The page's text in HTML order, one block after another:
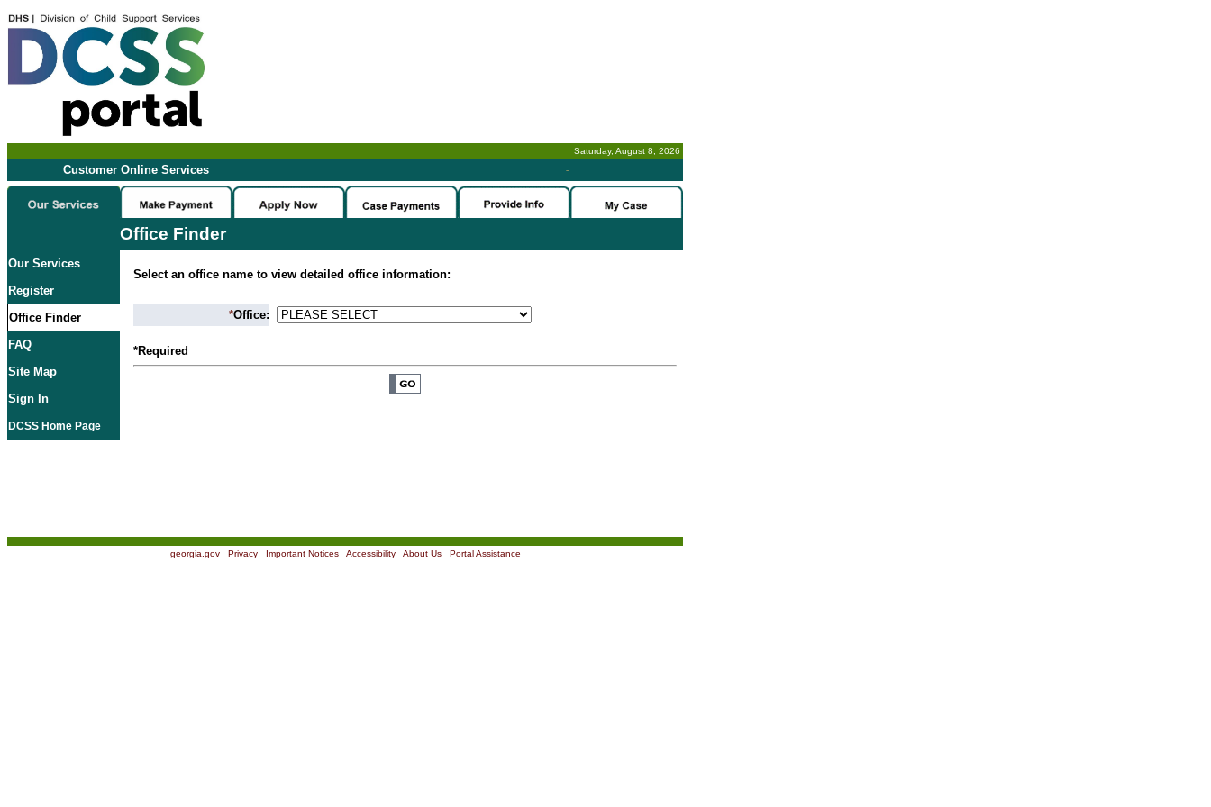
Saturday, August 8, 2026
Customer Online Services -
Office Finder
Our Services
Register
Office Finder
FAQ
Site Map
Sign In
DCSS Home Page
Select an office name to view detailed office information:
*Office:
*Required
georgia.gov| Privacy| Important Notices| Accessibility| About Us| Portal Assistance